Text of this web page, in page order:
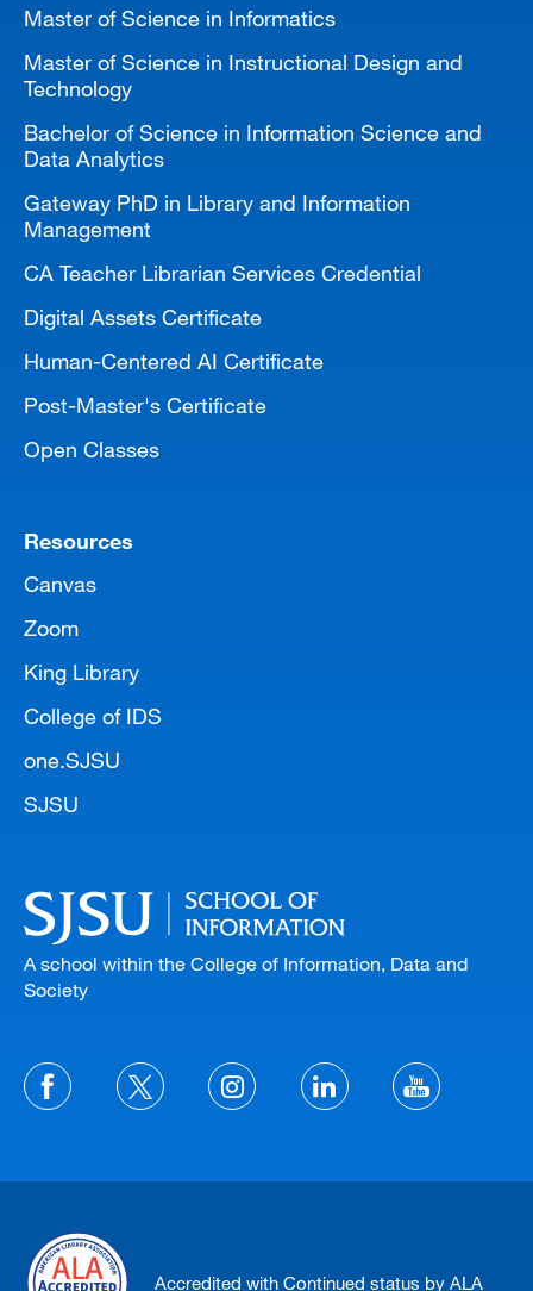
Master of Science in Informatics
Master of Science in Instructional Design and
Technology
Bachelor of Science in Information Science and
Data Analytics
Gateway PhD in Library and Information
Management
CA Teacher Librarian Services Credential
Digital Assets Certificate
Human-Centered AI Certificate
Post-Master's Certificate
Open Classes
Resources
Canvas
Zoom
King Library
College of IDS
one.SJSU
SJSU
A school within the College of Information, Data and
Society
Accredited with Continued status by ALA